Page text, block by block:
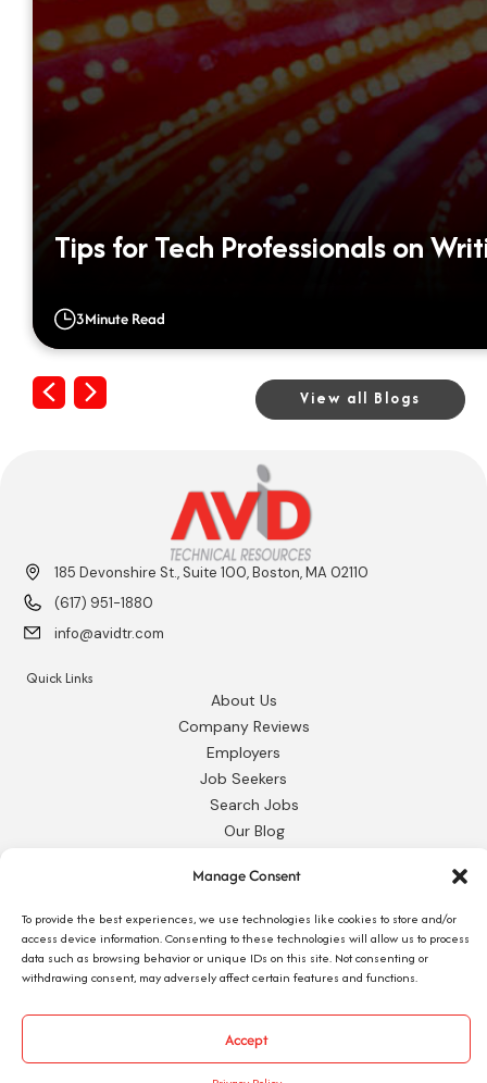
Manage Consent
To provide the best experiences, we use technologies like cookies to store and/or
access device information. Consenting to these technologies will allow us to process
data such as browsing behavior or unique IDs on this site. Not consenting or
withdrawing consent, may adversely affect certain features and functions.
Accept
Tips for Tech Professionals on
3Minute Read
Previous
Next View all Blogs
185 Devonshire St., Suite 100, Boston, MA 02110
(617) 951-1880
info@avidtr.com
Quick Links
About Us
Company Reviews
Employers
Job Seekers
Search Jobs
Our Blog
Contact Us
Request 1095-C
© 2026 Avid Technical Resources, Inc. •Privacy Policy
Staffing Future